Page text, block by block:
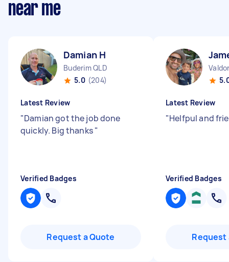
near me
Damian H
Buderim QLD
5.0 (204)
Latest Review
"Damian got the job done
quickly. Big thanks"
Verified Badges
Request a Quote
Latest Review
"Helfpul and
Verified Badges
Request